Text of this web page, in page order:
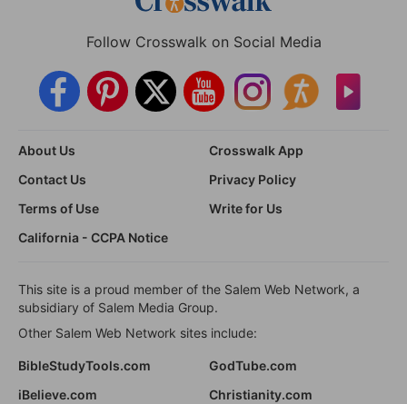
Follow Crosswalk on Social Media
About Us
Crosswalk App
Contact Us
Privacy Policy
Terms of Use
Write for Us
California - CCPA Notice
This site is a proud member of the Salem Web Network, a
subsidiary of Salem Media Group.
Other Salem Web Network sites include:
BibleStudyTools.com
GodTube.com
iBelieve.com
Christianity.com